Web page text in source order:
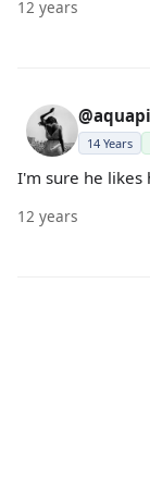
12 years
14 Years
I'm sure he likes
12 years